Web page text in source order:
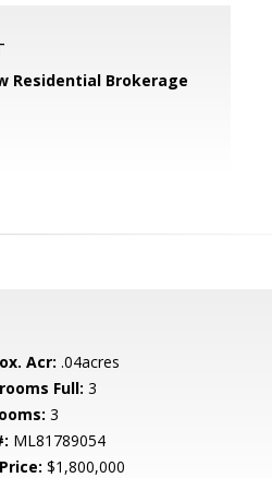
Residential Brokerage
Acr: .04acres
Full: 3
3
ML81789054
$1,800,000